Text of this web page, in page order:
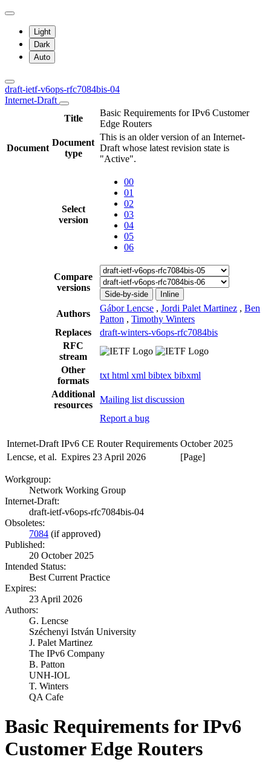
Light
Dark
Auto
draft-ietf-v6ops-rfc7084bis-04
Internet-Draft
Title
Basic Requirements for IPv6 Customer
Edge Routers
Document
Document
type
This is an older version of an Internet-
Draft whose latest revision state is
"Active".
Select
version
00
01
02
03
04
05
06
Compare
versions
Side-by-side Inline
Authors
Gábor Lencse , Jordi Palet Martinez , Ben
Patton , Timothy Winters
Replaces
draft-winters-v6ops-rfc7084bis
RFC
stream
Other
formats
txt html xml bibtex bibxml
Additional
resources
Mailing list discussion
Report a bug
Internet-Draft IPv6 CE Router Requirements October 2025
Lencse, et al. Expires 23 April 2026 [Page]
Workgroup:
Network Working Group
Internet-Draft:
draft-ietf-v6ops-rfc7084bis-04
Obsoletes:
7084 (if approved)
Published:
20 October 2025
Intended Status:
Best Current Practice
Expires:
23 April 2026
Authors:
G. Lencse
Széchenyi István University
J. Palet Martinez
The IPv6 Company
B. Patton
UNH-IOL
T. Winters
QA Cafe
Basic Requirements for IPv6
Customer Edge Routers